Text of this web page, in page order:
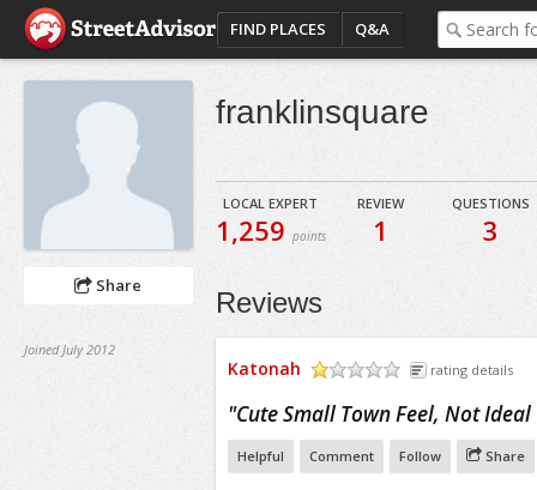
FIND PLACES Q&A
Share
Joined July 2012
franklinsquare
LOCAL EXPERT
1,259 points
REVIEW
1
QUESTIONS
3
Reviews
Katonah rating details
"Cute Small Town Feel, Not
Helpful Comment Follow Share